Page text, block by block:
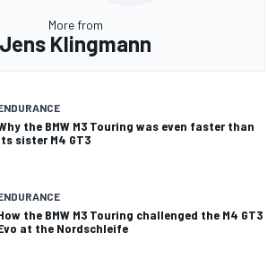
More from
Jens Klingmann
the BMW M3 Touring was even faster than
sister M4 GT3
the BMW M3 Touring challenged the M4 GT3
at the Nordschleife